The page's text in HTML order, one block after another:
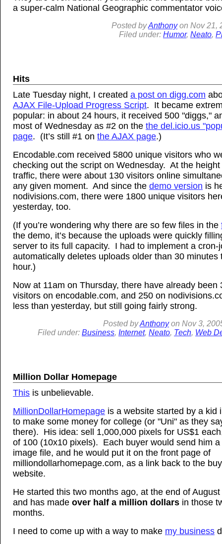
a super-calm National Geographic commentator
Posted byAnthonyon Nov 21,
Filed under: Humor, Neato,
Hits
Late Tuesday night, I created a post on digg.com
AJAX File-Upload Progress Script. It became
popular: in about 24 hours, it received 500 "diggs,"
most of Wednesday as #2 on the the del.icio.us
page. (It’s still #1 on the AJAX page.)
Encodable.com received 5800 unique visitors who
checking out the script on Wednesday. At the height
traffic, there were about 130 visitors online
any given moment. And since the demo version is
nodivisions.com, there were 1800 unique visitors
yesterday, too.
(If you’re wondering why there are so few files in the
the demo, it’s because the uploads were quickly
server to its full capacity. I had to implement a cron-
automatically deletes uploads older than 30 minutes
hour.)
Now at 11am on Thursday, there have already been
visitors on encodable.com, and 250 on
less than yesterday, but still going fairly strong.
Posted byAnthonyon Nov 3,
Filed under: Business, Internet, Neato, Tech, Web
Million Dollar Homepage
This is unbelievable.
MillionDollarHomepage is a website started by a kid
to make some money for college (or "Uni" as they
there). His idea: sell 1,000,000 pixels for US$1
of 100 (10x10 pixels). Each buyer would send him a
image file, and he would put it on the front page of
milliondollarhomepage.com, as a link back to the
website.
He started this two months ago, at the end of
and has made over half a million dollars in those
months.
I need to come up with a way to make my business